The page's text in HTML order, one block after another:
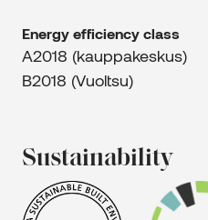
Energy efficiency class
A2018 (kauppakeskus)
B2018 (Vuoltsu)
Sustainability